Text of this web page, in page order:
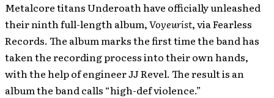
Metalcore titans Underoath have officially unleashed
their ninth full-length album,Voyeurist, via Fearless
Records. The album marks the first time the band has
taken the recording process into their own hands,
with the help of engineer JJ Revel. The result is an
album the band calls “high-def violence.”